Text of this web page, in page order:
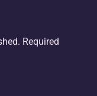
Required